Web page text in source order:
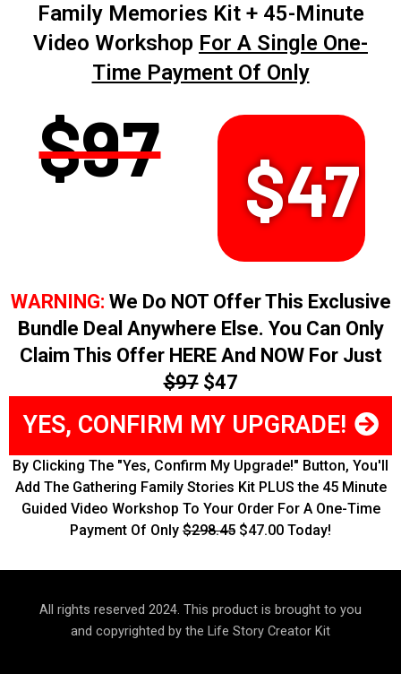
Family Memories Kit + 45-Minute
Video Workshop For A Single One-
Time Payment Of Only
$97 $47
WARNING: We Do NOT Offer This Exclusive
Bundle Deal Anywhere Else. You Can Only
Claim This Offer HERE And NOW For Just
$97$47
YES, CONFIRM MY UPGRADE!
By Clicking The "Yes, Confirm My Upgrade!" Button, You'll
Add The Gathering Family Stories Kit PLUS the 45 Minute
Guided Video Workshop To Your Order For A One-Time
Payment Of Only $298.45 $47.00 Today!
All rights reserved 2024. This product is brought to you
and copyrighted by the Life Story Creator Kit